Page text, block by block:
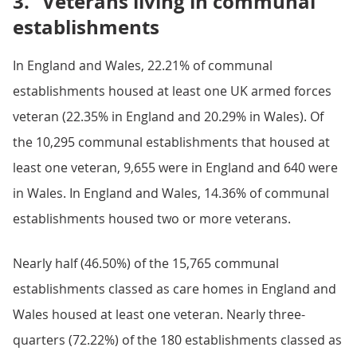
establishments
In England and Wales, 22.21% of communal
establishments housed at least one UK armed forces
veteran (22.35% in England and 20.29% in Wales). Of
the 10,295 communal establishments that housed at
least one veteran, 9,655 were in England and 640 were
in Wales. In England and Wales, 14.36% of communal
establishments housed two or more veterans.
Nearly half (46.50%) of the 15,765 communal
establishments classed as care homes in England and
Wales housed at least one veteran. Nearly three-
quarters (72.22%) of the 180 establishments classed as